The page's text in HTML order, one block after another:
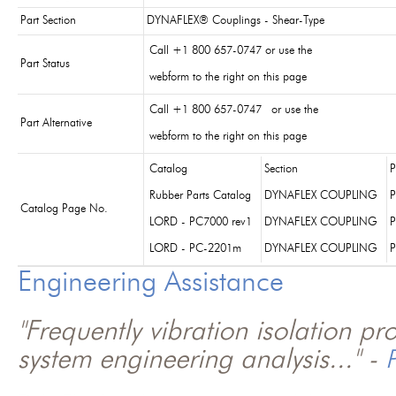
Part Section DYNAFLEX® Couplings - Shear-Type
Part Status
Call +1 800 657-0747 or use the
webform to the right on this page
Part Alternative
Call +1 800 657-0747 or use the
webform to the right on this page
Catalog Page No.
Catalog Section
Rubber Parts Catalog DYNAFLEX COUPLING
LORD - PC7000 rev1 DYNAFLEX COUPLING
LORD - PC-2201m DYNAFLEX COUPLING
Engineering Assistance
"Frequently vibration isolation
system engineering analysis..." -